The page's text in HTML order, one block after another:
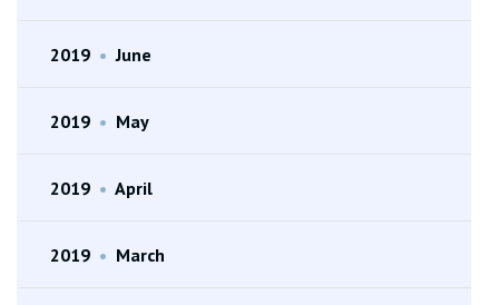
2019 • June
2019 • May
2019 • April
2019 • March